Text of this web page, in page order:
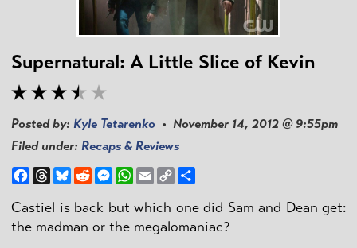
Supernatural: A Little Slice of Kevin
Posted by: Kyle Tetarenko • November 14, 2012 @ 9:55pm
Filed under: Recaps & Reviews
Facebook
ThreadsBlueskyRedditMessenger
WhatsApp
EmailCopy
Link
Castiel is back but which one did Sam and Dean get:
the madman or the megalomaniac?